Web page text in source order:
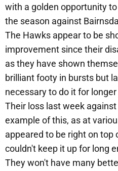
with a golden opportunity
the season against
The Hawks appear to be
improvement since their
as they have shown
brilliant footy in bursts but
necessary to do it for
Their loss last week
example of this, as at
appeared to be right on
couldn't keep it up for long
They won't have many